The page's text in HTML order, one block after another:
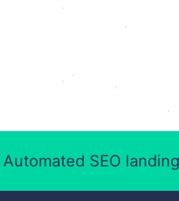
Automated SEO